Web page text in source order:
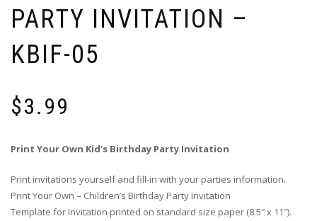
PARTY INVITATION –
KBIF-05
$3.99
Print Your Own Kid’s Birthday Party Invitation
Print invitations yourself and fill-in with your parties information.
Print Your Own – Children’s Birthday Party Invitation
Template for Invitation printed on standard size paper (8.5″ x 11″).